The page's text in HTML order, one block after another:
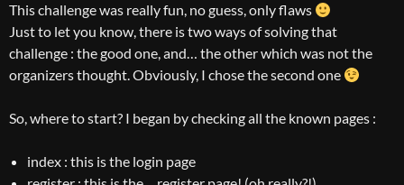
This challenge was really fun, no guess, only flaws
Just to let you know, there is two ways of solving that
challenge : the good one, and… the other which was not the
organizers thought. Obviously, I chose the second one
So, where to start? I began by checking all the known pages :
index : this is the login page